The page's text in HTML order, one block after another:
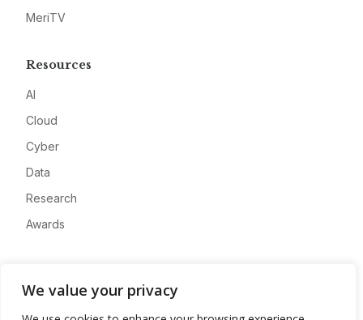
We value your privacy
MeriTV
Resources
AI
Cloud
Cyber
Data
Research
Awards